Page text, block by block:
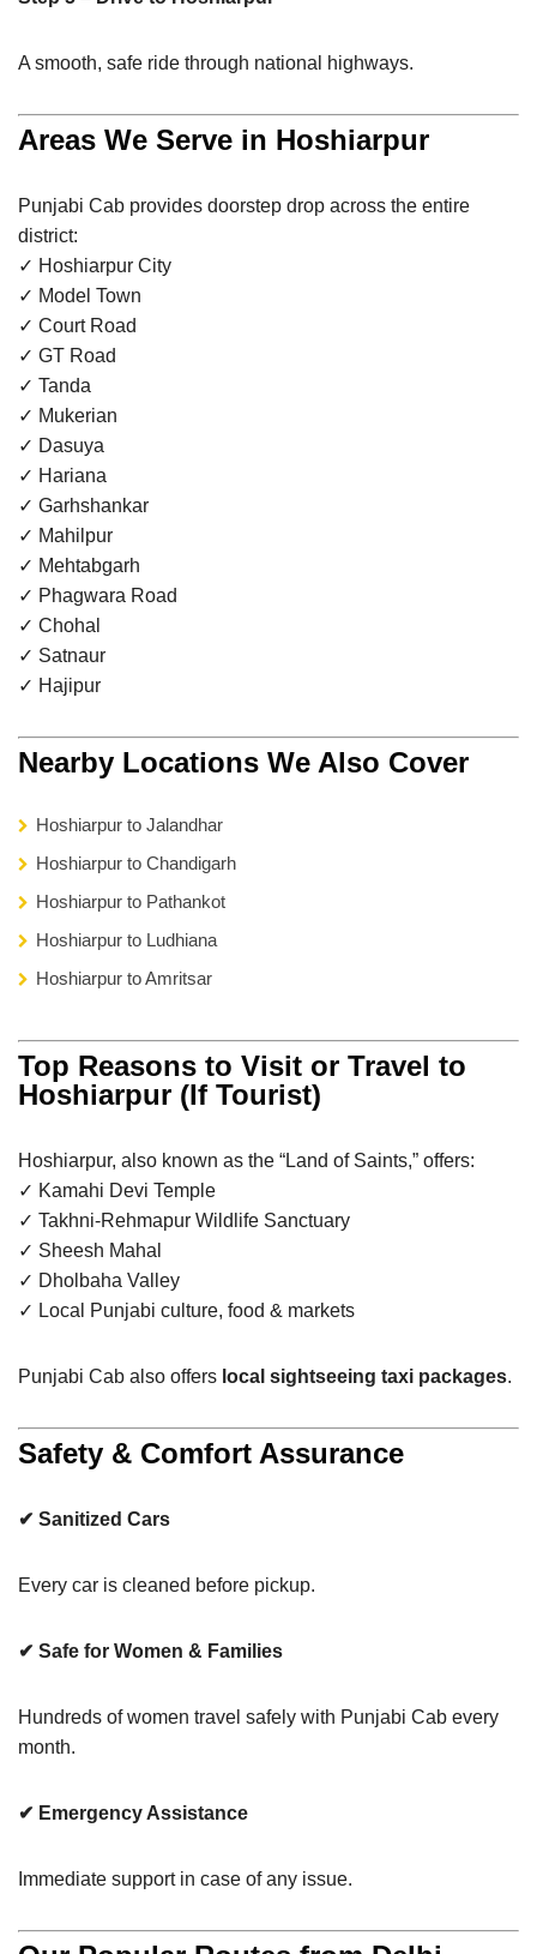
A smooth, safe ride through national highways.
Areas We Serve in Hoshiarpur
Punjabi Cab provides doorstep drop across the entire
district:
✓ Hoshiarpur City
✓ Model Town
✓ Court Road
✓ GT Road
✓ Tanda
✓ Mukerian
✓ Dasuya
✓ Hariana
✓ Garhshankar
✓ Mahilpur
✓ Mehtabgarh
✓ Phagwara Road
✓ Chohal
✓ Satnaur
✓ Hajipur
Nearby Locations We Also Cover
Hoshiarpur to Jalandhar
Hoshiarpur to Chandigarh
Hoshiarpur to Pathankot
Hoshiarpur to Ludhiana
Hoshiarpur to Amritsar
Top Reasons to Visit or Travel to
Hoshiarpur (If Tourist)
Hoshiarpur, also known as the “Land of Saints,” offers:
✓ Kamahi Devi Temple
✓ Takhni-Rehmapur Wildlife Sanctuary
✓ Sheesh Mahal
✓ Dholbaha Valley
✓ Local Punjabi culture, food & markets
Punjabi Cab also offers local sightseeing taxi packages.
Safety & Comfort Assurance
✔ Sanitized Cars
Every car is cleaned before pickup.
✔ Safe for Women & Families
Hundreds of women travel safely with Punjabi Cab every
month.
✔ Emergency Assistance
Immediate support in case of any issue.